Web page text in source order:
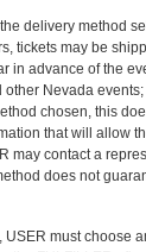
delivery method
tickets may be
advance of the
Nevada
chosen, this
that will allow
contact a
does not
USER must